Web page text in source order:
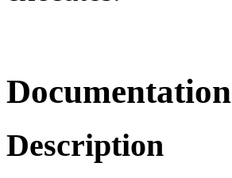
Documentation
Description